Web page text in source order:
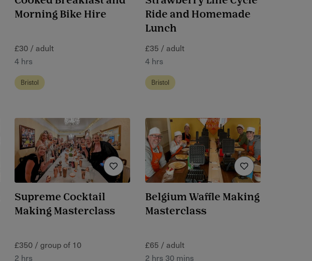
Morning Bike Hire
£30 / adult
4 hrs
Bristol
Ride and Homemade
Lunch
£35 / adult
4 hrs
Bristol
Supreme Cocktail
Making Masterclass
£350 / group of 10
2 hrs
Belgium Waffle Making
Masterclass
£65 / adult
2 hrs 30 mins